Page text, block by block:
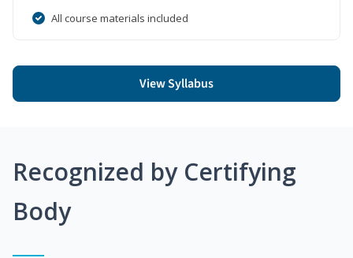
All course materials included
View Syllabus
Recognized by Certifying
Body